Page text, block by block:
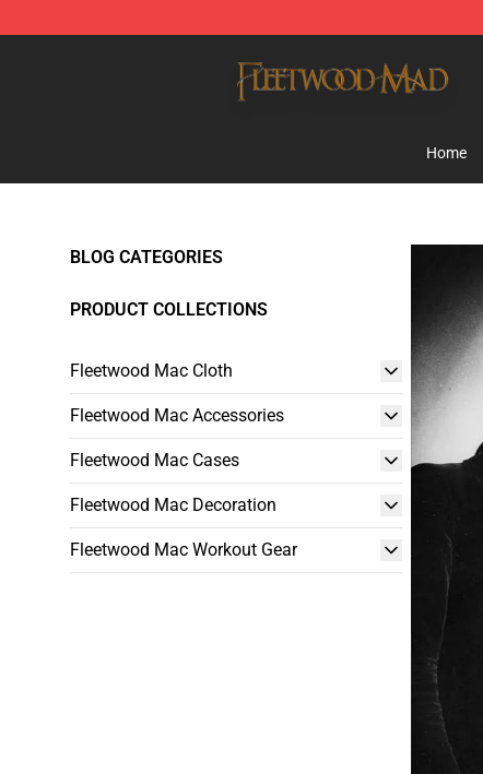
Home
BLOG CATEGORIES
PRODUCT COLLECTIONS
Fleetwood Mac Cloth
Fleetwood Mac Accessories
Fleetwood Mac Cases
Fleetwood Mac Decoration
Fleetwood Mac Workout Gear